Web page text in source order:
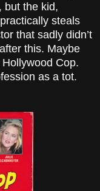
but the kid,
steals
that sadly didn’t
this. Maybe
Cop.
as a tot.